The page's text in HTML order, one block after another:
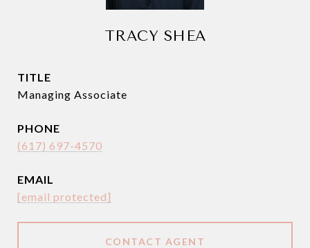
TRACY SHEA
TITLE
Managing Associate
PHONE
(617) 697-4570
EMAIL
[email protected]
CONTACT AGENT